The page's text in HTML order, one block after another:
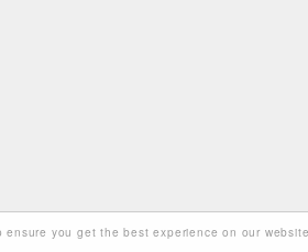
ensure you get the best experience on our